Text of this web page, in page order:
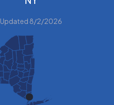
Updated 8/2/2026